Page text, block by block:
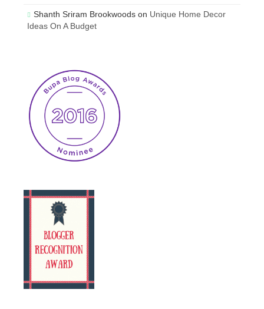
Shanth Sriram Brookwoods on Unique Home Decor
Ideas On A Budget